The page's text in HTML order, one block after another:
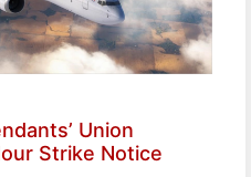
Union
Strike Notice